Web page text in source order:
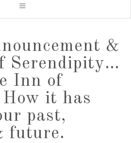
&
Serendipity…
Inn of
it has
past,
future.